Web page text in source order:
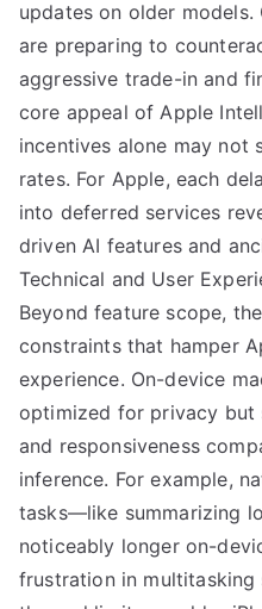
updates on older
are preparing to
aggressive trade-in and
core appeal of Apple
incentives alone may not
rates. For Apple, each
into deferred services
driven AI features and
Technical and User
Beyond feature scope,
constraints that hamper
experience. On-device
optimized for privacy but
and responsiveness
inference. For example,
tasks—like summarizing
noticeably longer on-
frustration in multitasking